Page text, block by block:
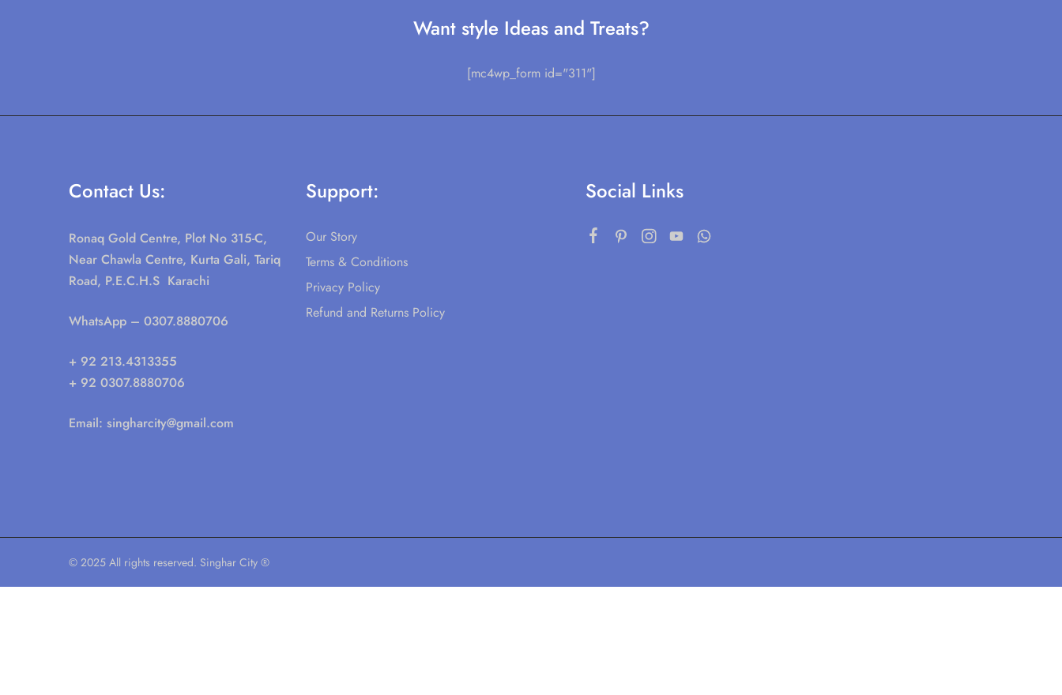
Want style Ideas and Treats?
[mc4wp_form id="311"]
Contact Us:
Ronaq Gold Centre, Plot No 315-C,
Near Chawla Centre, Kurta Gali, Tariq
Road, P.E.C.H.S Karachi
WhatsApp – 0307.8880706
+ 92 213.4313355
+ 92 0307.8880706
Email: singharcity@gmail.com
Support:
Our Story
Terms & Conditions
Privacy Policy
Refund and Returns Policy
Social Links
© 2025 All rights reserved. Singhar City ®